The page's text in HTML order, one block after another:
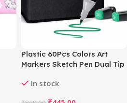
Plastic 60Pcs Colors Art
Markers Sketch Pen Dual Tip
In stock